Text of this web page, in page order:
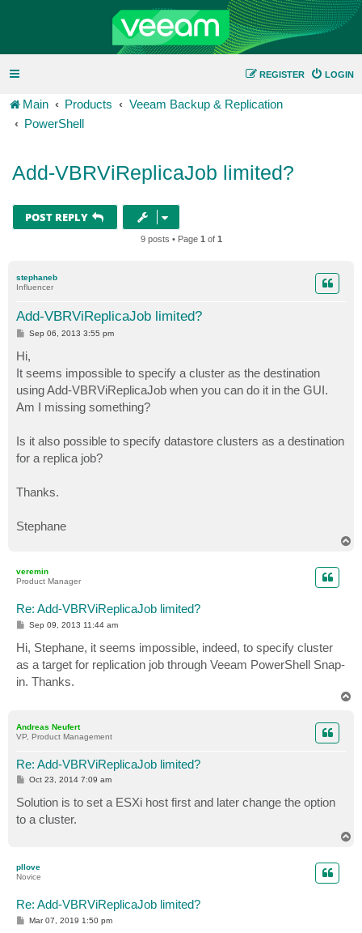
LOGIN
REGISTER
Main Products
Veeam Backup & Replication
PowerShell
Add-VBRViReplicaJob limited?
POST REPLY
9 posts • Page 1 of 1
stephaneb
Influencer
Add-VBRViReplicaJob limited?
P
s
t
Sep 06, 2013 3:55 pm
Hi,
It seems impossible to specify a cluster as the destination
using Add-VBRViReplicaJob when you can do it in the GUI.
Am I missing something?
Is it also possible to specify datastore clusters as a destination
for a replica job?
Thanks.
Stephane
veremin
Product Manager
Re: Add-VBRViReplicaJob limited?
P
s
t
Sep 09, 2013 11:44 am
Hi, Stephane, it seems impossible, indeed, to specify cluster
as a target for replication job through Veeam PowerShell Snap-
in. Thanks.
Andreas Neufert
VP, Product Management
Re: Add-VBRViReplicaJob limited?
P
t
Oct 23, 2014 7:09 am
Solution is to set a ESXi host first and later change the option
to a cluster.
pllove
Novice
Re: Add-VBRViReplicaJob limited?
PMar 07, 2019 1:50 pm